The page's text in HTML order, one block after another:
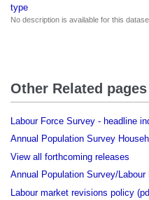
type
No description is available for this
Other Related pages
Labour Force Survey - headline
Annual Population Survey
View all forthcoming releases
Annual Population Survey/
Labour market revisions policy